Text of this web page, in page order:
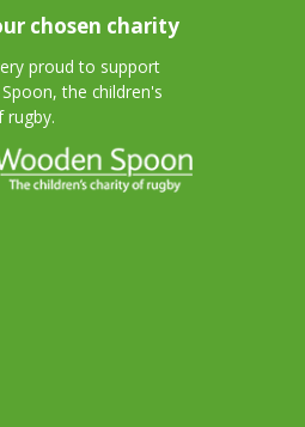
chosen charity
proud to support
the children's
rugby.